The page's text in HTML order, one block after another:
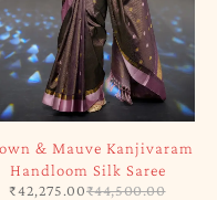
& Mauve Kanjivaram
Handloom Silk Saree
₹44,500.00
₹42,275.00